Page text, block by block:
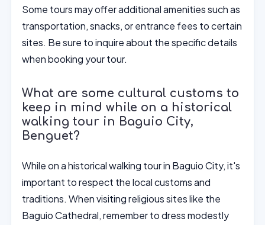
Some tours may offer additional amenities such as
transportation, snacks, or entrance fees to certain
sites. Be sure to inquire about the specific details
when booking your tour.
What are some cultural customs to
keep in mind while on a historical
walking tour in Baguio City,
Benguet?
While on a historical walking tour in Baguio City, it's
important to respect the local customs and
traditions. When visiting religious sites like the
Baguio Cathedral, remember to dress modestly